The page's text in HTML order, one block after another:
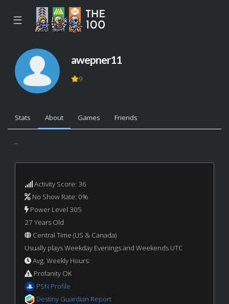
☰
awepner11
9
Stats About Games Friends
...
Activity Score: 36
No Show Rate: 0%
Power Level 305
27 Years Old
Central Time (US & Canada)
Usually plays Weekday Evenings and Weekends UTC
Avg. Weekly Hours:
Profanity OK
PSN Profile
Destiny Guardian Report